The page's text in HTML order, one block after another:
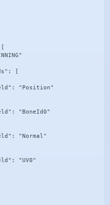
[
"Position"
"BoneId0"
"Normal"
"UV0"